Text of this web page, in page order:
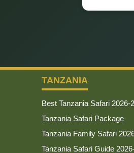
TANZANIA
Best Tanzania Safari 2026-
Tanzania Safari Package
Tanzania Family Safari
Tanzania Safari Guide